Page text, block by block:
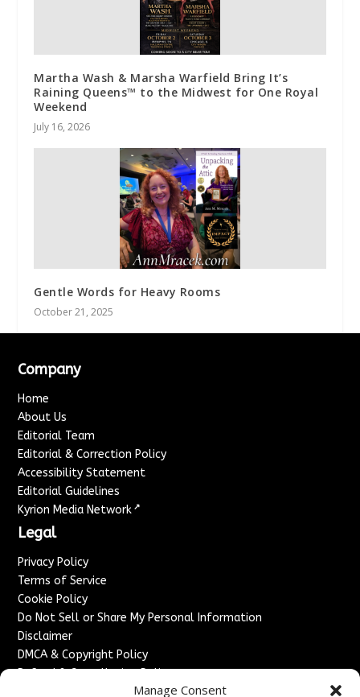
Manage Consent
Martha Wash & Marsha Warfield Bring It’s
Raining Queens™ to the Midwest for One Royal
Weekend
July 16, 2026
Gentle Words for Heavy Rooms
October 21, 2025
Company
Home
About Us
Editorial Team
Editorial & Correction Policy
Accessibility Statement
Editorial Guidelines
Kyrion Media Network ↗
Legal
Privacy Policy
Terms of Service
Cookie Policy
Do Not Sell or Share My Personal Information
Disclaimer
DMCA & Copyright Policy
Refund & Cancellation Policy